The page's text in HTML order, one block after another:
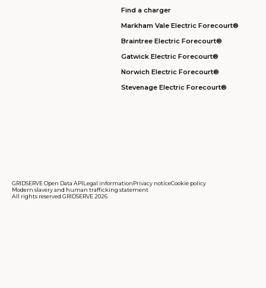
Find a charger
Markham Vale Electric Forecourt®
Braintree Electric Forecourt®
Gatwick Electric Forecourt®
Norwich Electric Forecourt®
Stevenage Electric Forecourt®
GRIDSERVE Open Data APILegal informationPrivacy noticeCookie policy
Modern slavery and human trafficking statement
All rights reserved GRIDSERVE 2026